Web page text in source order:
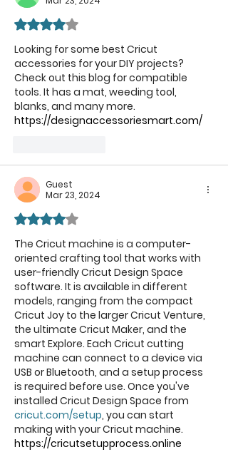
Rated 4 out of 5 stars.
Looking for some best Cricut
accessories for your DIY projects?
Check out this blog for compatible
tools. It has a mat, weeding tool,
blanks, and many more.
https://designaccessoriesmart.com/
Guest
Mar 23, 2024
Rated 4 out of 5 stars.
The Cricut machine is a computer-
oriented crafting tool that works with
user-friendly Cricut Design Space
software. It is available in different
models, ranging from the compact
Cricut Joy to the larger Cricut Venture,
the ultimate Cricut Maker, and the
smart Explore. Each Cricut cutting
machine can connect to a device via
USB or Bluetooth, and a setup process
is required before use. Once you've
installed Cricut Design Space from
cricut.com/setup, you can start
making with your Cricut machine.
https://cricutsetupprocess.online